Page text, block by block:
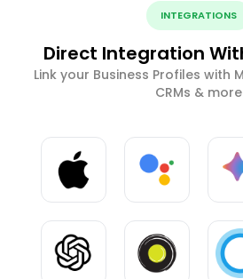
INTEGRATIONS
Direct Integration
Link your Business Profiles with
CRMs & more